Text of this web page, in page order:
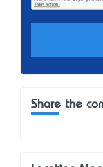
Share the